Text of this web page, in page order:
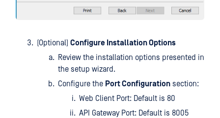
(Optional) Configure Installation Options
Review the installation options presented in
the setup wizard.
Configure the Port Configuration section:
Web Client Port: Default is 80
API Gateway Port: Default is 8005